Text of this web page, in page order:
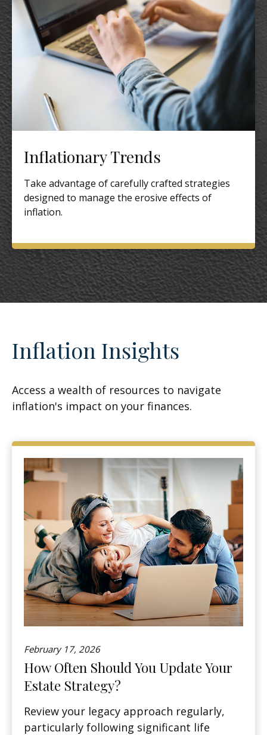
Inflationary Trends
Take advantage of carefully crafted strategies
designed to manage the erosive effects of
inflation.
Inflation Insights
Access a wealth of resources to navigate
inflation's impact on your finances.
February 17, 2026
How Often Should You Update Your
Estate Strategy?
Review your legacy approach regularly,
particularly following significant life